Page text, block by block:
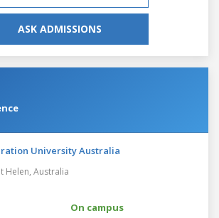
ASK ADMISSIONS
University Australia
Helen, Australia
On campus